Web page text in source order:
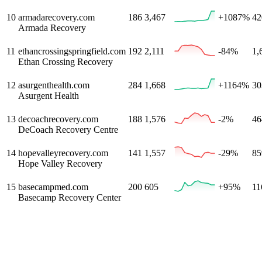
10 armadarecovery.com
Armada Recovery
186 3,467 +1087%
11 ethancrossingspringfield.com
Ethan Crossing Recovery
192 2,111 -84%
12 asurgenthealth.com
Asurgent Health
284 1,668 +1164%
13 decoachrecovery.com
DeCoach Recovery Centre
188 1,576 -2%
14 hopevalleyrecovery.com
Hope Valley Recovery
141 1,557 -29%
15 basecampmed.com
Basecamp Recovery Center
200 605 +95%